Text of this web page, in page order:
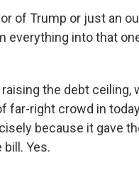
of Trump or just an
everything into that
raising the debt
far-right crowd in
because it gave
Yes.